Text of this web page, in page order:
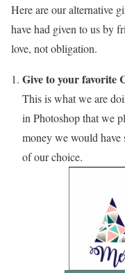
Here are our alternative
have had given to us by
love, not obligation.
Give to your favorite
This is what we are
in Photoshop that we
money we would have
of our choice.